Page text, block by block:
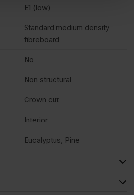
E1 (low)
Standard medium density
fibreboard
No
Non structural
Crown cut
Interior
Eucalyptus, Pine